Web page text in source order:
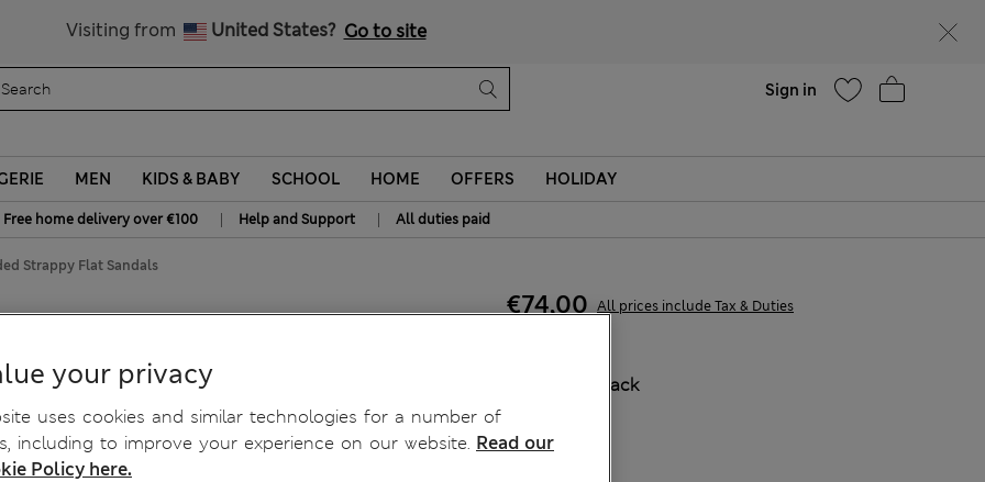
Visiting from United States? Go to site
Sign in
MEN KIDS & BABY SCHOOL HOME OFFERS HOLIDAY
Free home delivery over €100 | Help and Support | All duties paid
Strappy Flat Sandals
€74,00 All prices include Tax & Duties
Black
your privacy
uses cookies and similar technologies for a number of
including to improve your experience on our website. Read our
Policy here.